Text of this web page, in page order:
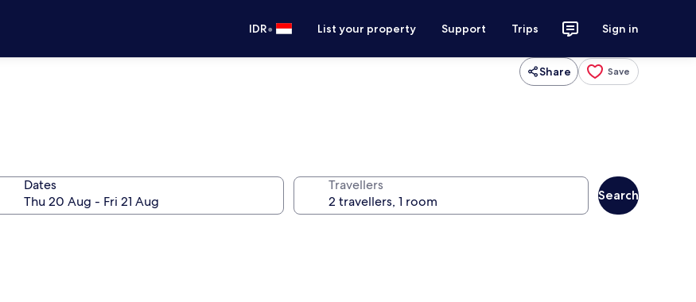
IDR• List your property Support Trips Sign in
Share Save
Dates Travellers
Search